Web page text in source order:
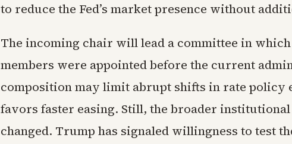
to reduce the Fed’s market presence without
The incoming chair will lead a committee in
members were appointed before the current
composition may limit abrupt shifts in rate policy
favors faster easing. Still, the broader
changed. Trump has signaled willingness to test